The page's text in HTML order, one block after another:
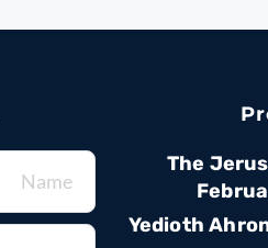
The
Yedioth